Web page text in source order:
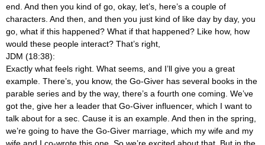
end. And then you kind of go, okay, let’s, here’s a couple of
characters. And then, and then you just kind of like day by day, you
go, what if this happened? What if that happened? Like how, how
would these people interact? That’s right,
JDM (18:38):
Exactly what feels right. What seems, and I’ll give you a great
example. There’s, you know, the Go-Giver has several books in the
parable series and by the way, there’s a fourth one coming. We’ve
got the, give her a leader that Go-Giver influencer, which I want to
talk about for a sec. Cause it is an example. And then in the spring,
we’re going to have the Go-Giver marriage, which my wife and my